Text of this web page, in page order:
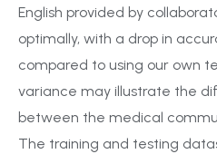
English provided by
optimally, with a drop in
compared to using our own
variance may illustrate the
between the medical
The training and testing